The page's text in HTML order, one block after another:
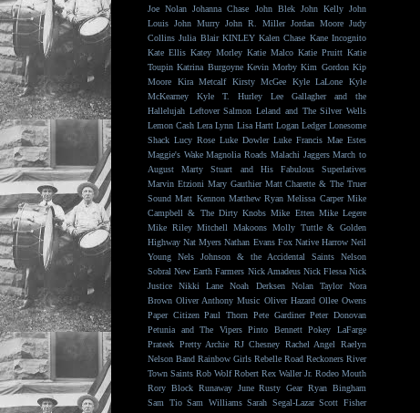
Joe Nolan Johanna Chase John Blek John Kelly John
Louis John Murry John R. Miller Jordan Moore Judy
Collins Julia Blair KINLEY Kalen Chase Kane Incognito
Kate Ellis Katey Morley Katie Malco Katie Pruitt Katie
Toupin Katrina Burgoyne Kevin Morby Kim Gordon Kip
Moore
Kira Metcalf Kirsty McGee Kyle LaLone
Kyle
McKearney
Kyle T. Hurley
Lee Gallagher and the
Hallelujah Leftover Salmon Leland and The Silver Wells
Lemon Cash Lera Lynn Lisa Hartt Logan Ledger Lonesome
Shack Lucy Rose Luke Dowler Luke Francis Mae Estes
Maggie's Wake Magnolia Roads Malachi Jaggers March to
August
Marty Stuart and His Fabulous Superlatives
Marvin Etzioni Mary Gauthier Matt Charette & The Truer
Sound Matt Kennon Matthew Ryan Melissa Carper Mike
Campbell & The Dirty Knobs Mike Etten Mike Legere
Mike Riley Mitchell Makoons Molly Tuttle & Golden
Highway Nat Myers Nathan Evans Fox Native Harrow Neil
Young
Nels Johnson & the Accidental Saints
Nelson
Sobral New Earth Farmers Nick Amadeus Nick Flessa Nick
Justice
Nikki Lane Noah Derksen Nolan Taylor
Nora
Brown Oliver Anthony Music Oliver Hazard Ollee Owens
Paper Citizen Paul Thorn Pete Gardiner Peter Donovan
Petunia and The Vipers Pinto Bennett Pokey LaFarge
Prateek Pretty Archie RJ Chesney Rachel Angel
Raelyn
Nelson Band Rainbow Girls Rebelle Road Reckoners River
Town Saints Rob Wolf Robert Rex Waller Jr. Rodeo Mouth
Rory Block Runaway June Rusty Gear Ryan Bingham
Sam Tio Sam Williams Sarah Segal-Lazar Scott Fisher